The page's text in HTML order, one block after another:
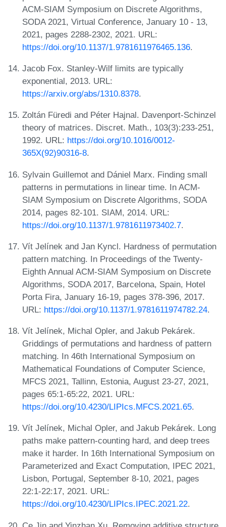
ACM-SIAM Symposium on Discrete Algorithms,
SODA 2021, Virtual Conference, January 10 - 13,
2021, pages 2288-2302, 2021. URL:
https://doi.org/10.1137/1.9781611976465.136.
Jacob Fox. Stanley-Wilf limits are typically
exponential, 2013. URL:
https://arxiv.org/abs/1310.8378.
Zoltán Füredi and Péter Hajnal. Davenport-Schinzel
theory of matrices. Discret. Math., 103(3):233-251,
1992. URL: https://doi.org/10.1016/0012-
365X(92)90316-8.
Sylvain Guillemot and Dániel Marx. Finding small
patterns in permutations in linear time. In ACM-
SIAM Symposium on Discrete Algorithms, SODA
2014, pages 82-101. SIAM, 2014. URL:
https://doi.org/10.1137/1.9781611973402.7.
Vít Jelínek and Jan Kyncl. Hardness of permutation
pattern matching. In Proceedings of the Twenty-
Eighth Annual ACM-SIAM Symposium on Discrete
Algorithms, SODA 2017, Barcelona, Spain, Hotel
Porta Fira, January 16-19, pages 378-396, 2017.
URL: https://doi.org/10.1137/1.9781611974782.24.
Vít Jelínek, Michal Opler, and Jakub Pekárek.
Griddings of permutations and hardness of pattern
matching. In 46th International Symposium on
Mathematical Foundations of Computer Science,
MFCS 2021, Tallinn, Estonia, August 23-27, 2021,
pages 65:1-65:22, 2021. URL:
https://doi.org/10.4230/LIPIcs.MFCS.2021.65.
Vít Jelínek, Michal Opler, and Jakub Pekárek. Long
paths make pattern-counting hard, and deep trees
make it harder. In 16th International Symposium on
Parameterized and Exact Computation, IPEC 2021,
Lisbon, Portugal, September 8-10, 2021, pages
22:1-22:17, 2021. URL:
https://doi.org/10.4230/LIPIcs.IPEC.2021.22.